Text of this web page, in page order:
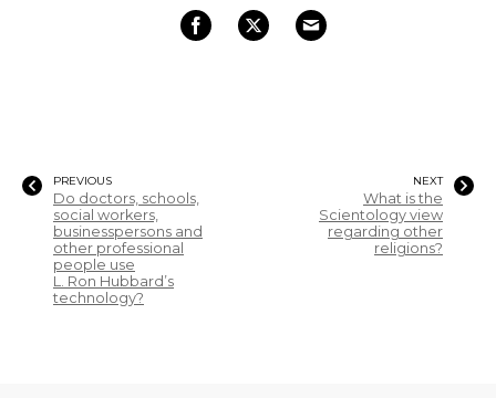
PREVIOUS
Do doctors, schools,
social workers,
businesspersons and
other professional
people use
L. Ron Hubbard’s
technology?
NEXT
What is the
Scientology view
regarding other
religions?